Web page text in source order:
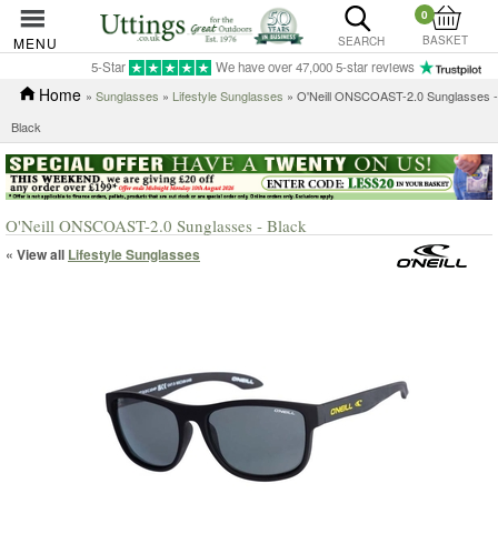
MENU SEARCH
0
BASKET
5-Star We have over 47,000 5-star reviews
Home » Sunglasses » Lifestyle Sunglasses » O'Neill ONSCOAST-2.0 Sunglasses -
Black
O'Neill ONSCOAST-2.0 Sunglasses - Black
« View all Lifestyle Sunglasses